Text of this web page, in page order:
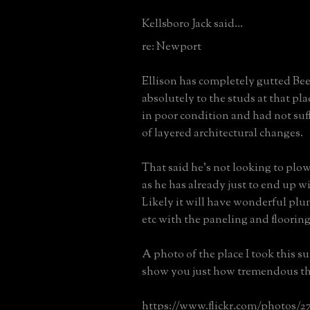
Kellsboro Jack said...
re: Newport
Ellison has completely gutted
absolutely to the studs at that
in poor condition and had not
of layered architectural changes.
That said he's not looking to
as he has already just to end up
Likely it will have wonderful
etc with the paneling and
A photo of the place I took this
show you just how tremendous
https://www.flickr.com/photos/